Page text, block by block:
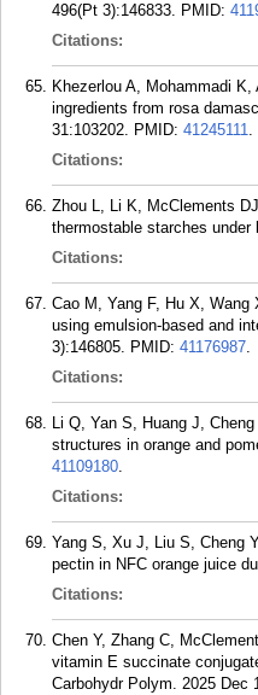
496(Pt 3):146833. PMID:
Citations:
Khezerlou A, Mohammadi
ingredients from rosa
31:103202. PMID: 41245111.
Citations:
Zhou L, Li K, McClements
thermostable starches under
Citations:
Cao M, Yang F, Hu X,
using emulsion-based and
3):146805. PMID: 41176987.
Citations:
Li Q, Yan S, Huang J,
structures in orange and
41109180.
Citations:
Yang S, Xu J, Liu S, Cheng
pectin in NFC orange juice
Citations:
Chen Y, Zhang C,
vitamin E succinate
Carbohydr Polym. 2025 Dec